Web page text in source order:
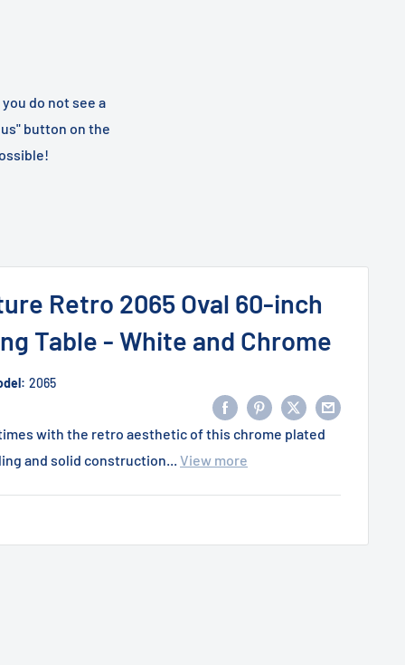
do not see a
button on the
Retro 2065 Oval 60-inch
Table - White and Chrome
2065
with the retro aesthetic of this chrome plated
and solid construction... View more